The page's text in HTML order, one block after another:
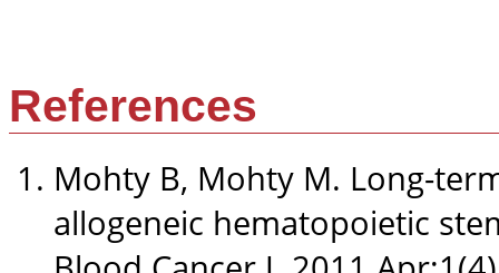
References
Mohty B, Mohty M. Long-
allogeneic hematopoietic